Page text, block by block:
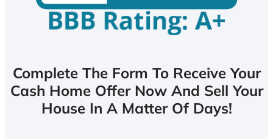
Complete The Form To Receive Your
Cash Home Offer Now And Sell Your
House In A Matter Of Days!